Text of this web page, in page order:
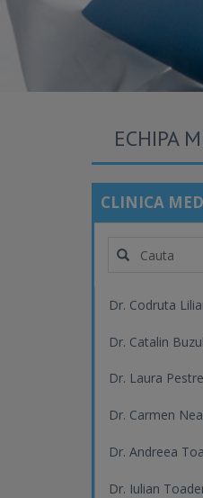
ECHIPA
CLINICA
Dr. Codruta
Dr. Catalin
Dr. Laura
Dr. Carmen
Dr. Andreea
Dr. Iulian